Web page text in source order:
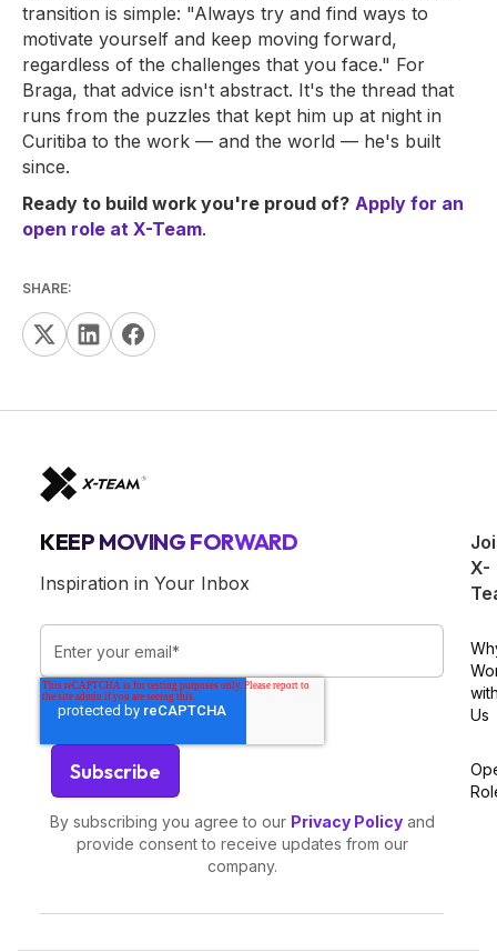
transition is simple: "Always try and find ways to
motivate yourself and keep moving forward,
regardless of the challenges that you face." For
Braga, that advice isn't abstract. It's the thread that
runs from the puzzles that kept him up at night in
Curitiba to the work — and the world — he's built
since.
Ready to build work you're proud of? Apply for an
open role at X-Team.
SHARE:
KEEP MOVING FORWARD
Inspiration in Your Inbox
By subscribing you agree to our Privacy Policyand
provide consent to receive updates from our
company.
X-
Us